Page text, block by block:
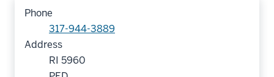
Phone
317-944-3889
Address
RI 5960